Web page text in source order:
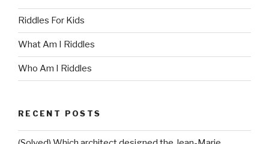
Riddles For Kids
What Am I Riddles
Who Am I Riddles
RECENT POSTS